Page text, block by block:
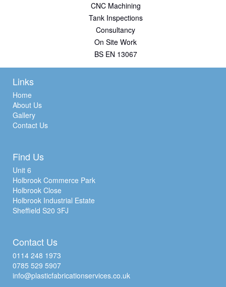
CNC Machining
Tank Inspections
Consultancy
On Site Work
BS EN 13067
Links
Home
About Us
Gallery
Contact Us
Find Us
Unit 6
Holbrook Commerce Park
Holbrook Close
Holbrook Industrial Estate
Sheffield S20 3FJ
Contact Us
0114 248 1973
0785 529 5907
info@plasticfabricationservices.co.uk